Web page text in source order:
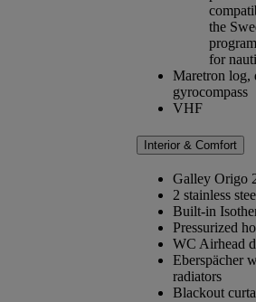
the
for
Maretron log,
gyrocompass
VHF
Interior & Comfort
Galley Origo
2 stainless
Built-in
Pressurized
WC Airhead
Eberspächer
radiators
Blackout